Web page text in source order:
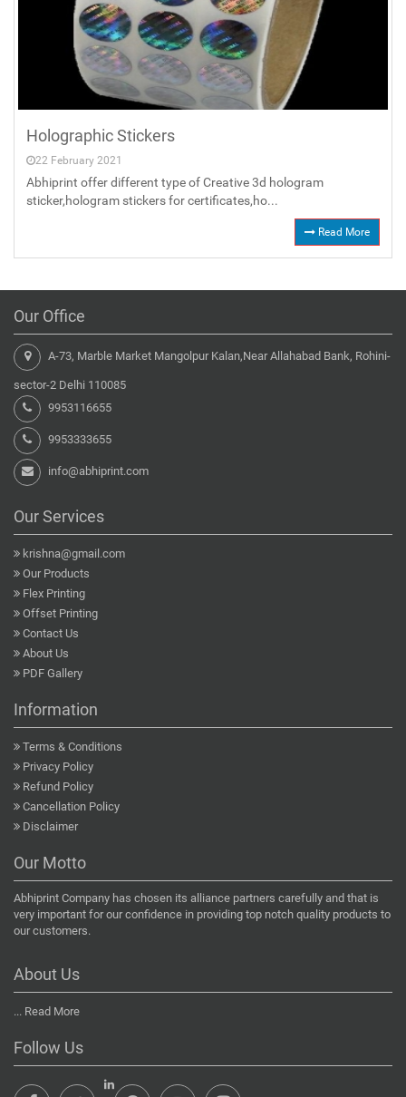
Holographic Stickers
22 February 2021
Abhiprint offer different type of Creative 3d hologram
sticker,hologram stickers for certificates,ho...
Read More
Our Office
A-73, Marble Market Mangolpur Kalan,Near Allahabad Bank, Rohini-
sector-2 Delhi 110085
9953116655
9953333655
info@abhiprint.com
Our Services
krishna@gmail.com
Our Products
Flex Printing
Offset Printing
Contact Us
About Us
PDF Gallery
Information
Terms & Conditions
Privacy Policy
Refund Policy
Cancellation Policy
Disclaimer
Our Motto
Abhiprint Company has chosen its alliance partners carefully and that is
very important for our confidence in providing top notch quality products to
our customers.
About Us
... Read More
Follow Us